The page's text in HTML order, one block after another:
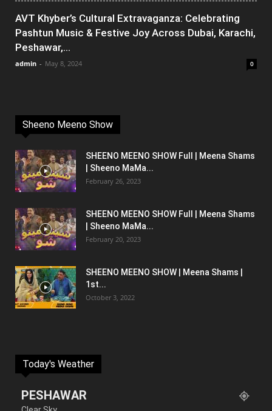
AVT Khyber’s Cultural Extravaganza: Celebrating
Pashtun Music & Festive Joy Across Dubai, Karachi,
Peshawar,...
admin - May 8, 2024 0
Sheeno Meeno Show
SHEENO MEENO SHOW Full | Meena Shams
| Sheeno MaMa...
February 26, 2023
SHEENO MEENO SHOW Full | Meena Shams
| Sheeno MaMa...
February 20, 2023
SHEENO MEENO SHOW | Meena Shams |
1st...
October 3, 2022
Today's Weather
PESHAWAR